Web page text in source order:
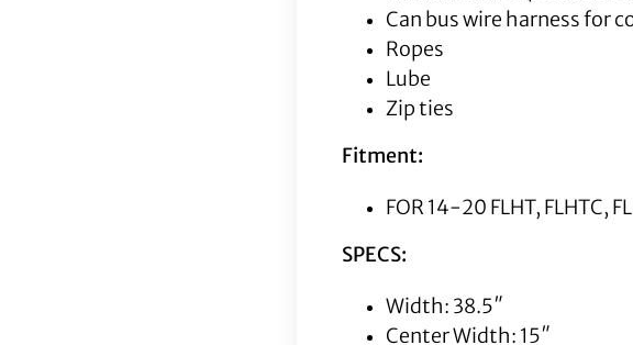
Can bus wire harness for
Ropes
Lube
Zip ties
Fitment:
FOR 14-20 FLHT, FLHTC,
SPECS:
Width: 38.5″
Center Width: 15″